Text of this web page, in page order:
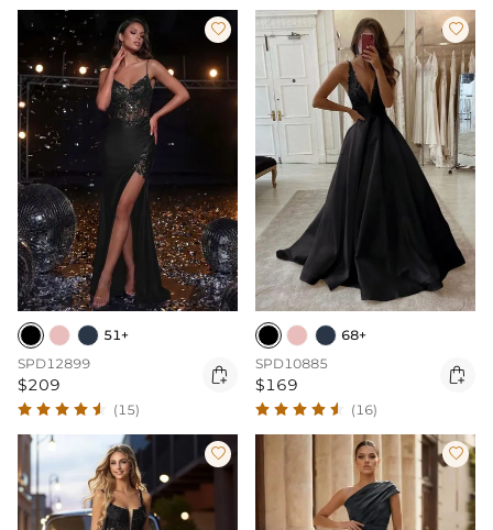

51+
SPD12899
$209 
(15)

68+
SPD10885
$169 
(16)
 